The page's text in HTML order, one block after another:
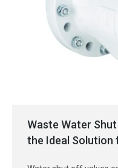
Waste Water
the Ideal Solution